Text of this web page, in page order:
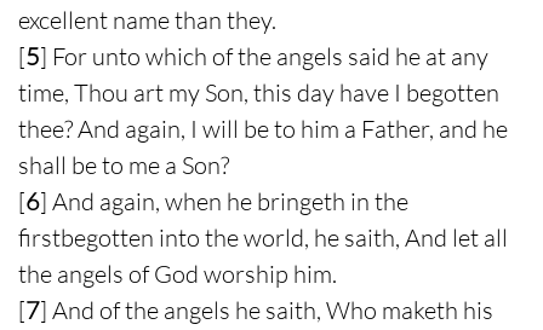
excellent name than they.
[5] For unto which of the angels said he at any
time, Thou art my Son, this day have I begotten
thee? And again, I will be to him a Father, and he
shall be to me a Son?
[6] And again, when he bringeth in the
firstbegotten into the world, he saith, And let all
the angels of God worship him.
[7] And of the angels he saith, Who maketh his